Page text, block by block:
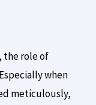
the role of
when
meticulously,